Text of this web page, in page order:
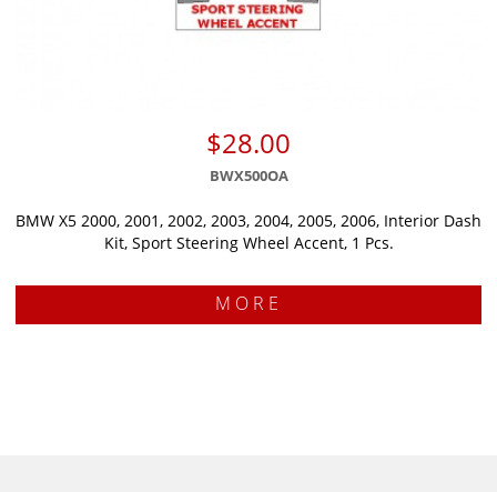
$28.00
BWX500OA
BMW X5 2000, 2001, 2002, 2003, 2004, 2005, 2006, Interior Dash
Kit, Sport Steering Wheel Accent, 1 Pcs.
MORE